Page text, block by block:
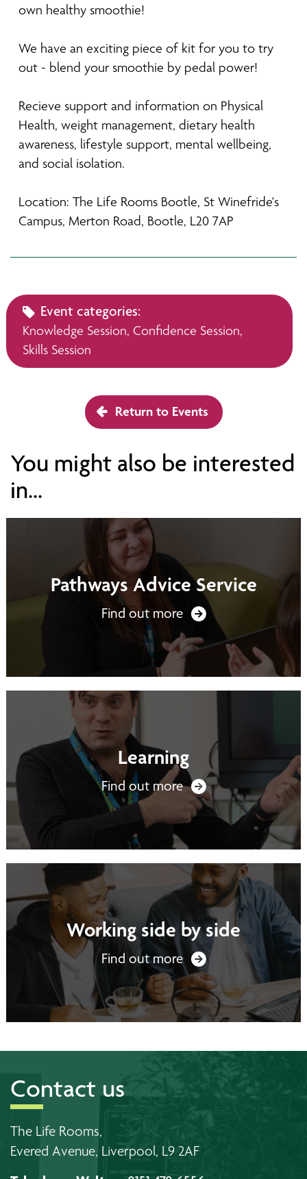
own healthy smoothie!
We have an exciting piece of kit for you to try
out - blend your smoothie by pedal power!
Recieve support and information on Physical
Health, weight management, dietary health
awareness, lifestyle support, mental wellbeing,
and social isolation.
Location: The Life Rooms Bootle, St Winefride's
Campus, Merton Road, Bootle, L20 7AP
Event categories:
Knowledge Session, Confidence Session,
Skills Session
Return to Events
You might also be interested
in...
Pathways Advice Service
Find out more
Learning
Find out more
Working side by side
Find out more
Contact us
The Life Rooms,
Evered Avenue, Liverpool, L9 2AF